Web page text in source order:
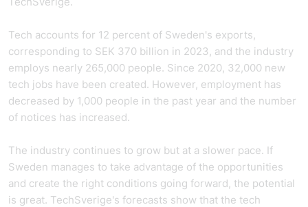
Tech accounts for 12 percent of Sweden's exports,
corresponding to SEK 370 billion in 2023, and the industry
employs nearly 265,000 people. Since 2020, 32,000 new
tech jobs have been created. However, employment has
decreased by 1,000 people in the past year and the number
of notices has increased.
The industry continues to grow but at a slower pace. If
Sweden manages to take advantage of the opportunities
and create the right conditions going forward, the potential
is great. TechSverige's forecasts show that the tech